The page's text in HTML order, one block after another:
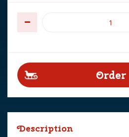
Description